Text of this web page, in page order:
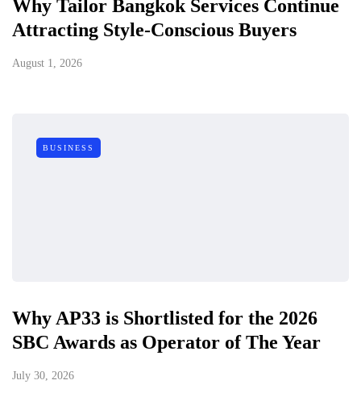
Why Tailor Bangkok Services Continue
Attracting Style-Conscious Buyers
August 1, 2026
BUSINESS
Why AP33 is Shortlisted for the 2026
SBC Awards as Operator of The Year
July 30, 2026